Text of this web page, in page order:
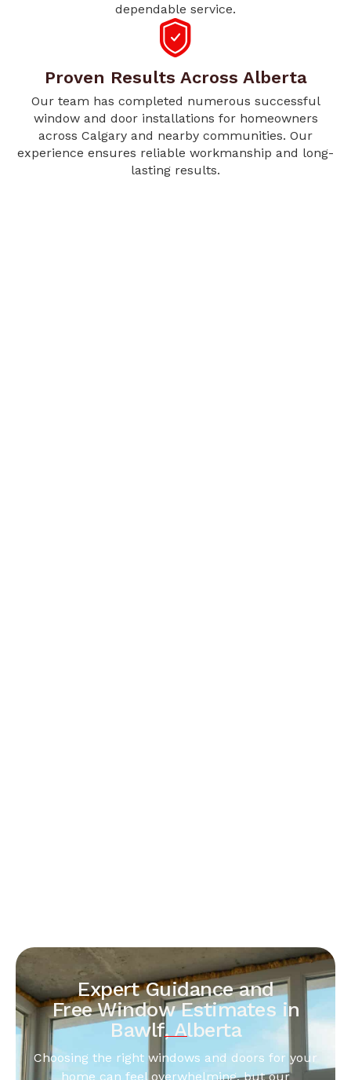
dependable service.
Proven Results Across Alberta
Our team has completed numerous successful
window and door installations for homeowners
across Calgary and nearby communities. Our
experience ensures reliable workmanship and long-
lasting results.
Expert Guidance and
Free Window Estimates in
Bawlf, Alberta
Choosing the right windows and doors for your
home can feel overwhelming, but our